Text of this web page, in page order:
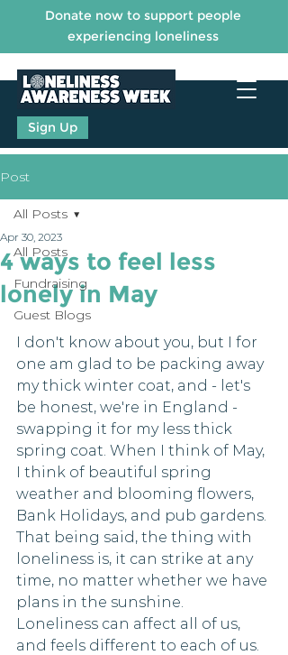
Sign Up
Donate now to support people
experiencing loneliness
Post
All Posts
Fundraising
Guest Blogs
All Posts
4 ways to feel less
lonely in May
Apr 30, 2023
I don't know about you, but I for
one am glad to be packing away
my thick winter coat, and - let's
be honest, we're in England -
swapping it for my less thick
spring coat. When I think of May,
I think of beautiful spring
weather and blooming flowers,
Bank Holidays, and pub gardens.
That being said, the thing with
loneliness is, it can strike at any
time, no matter whether we have
plans in the sunshine.
Loneliness can affect all of us,
and feels different to each of us.